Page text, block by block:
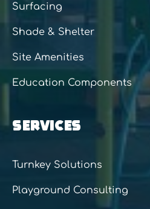
Surfacing
Shade & Shelter
Site Amenities
Education Components
SERVICES
Turnkey Solutions
Playground Consulting